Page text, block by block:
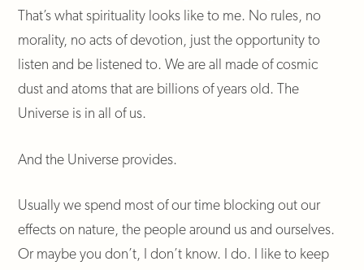
That’s what spirituality looks like to me. No rules, no
morality, no acts of devotion, just the opportunity to
listen and be listened to. We are all made of cosmic
dust and atoms that are billions of years old. The
Universe is in all of us.
And the Universe provides.
Usually we spend most of our time blocking out our
effects on nature, the people around us and ourselves.
Or maybe you don’t, I don’t know. I do. I like to keep